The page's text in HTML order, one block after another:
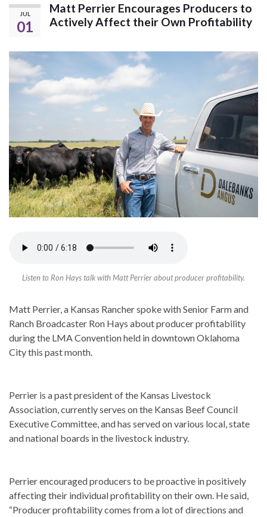
JUL
01
Matt Perrier Encourages Producers to
Actively Affect their Own Profitability
Listen to Ron Hays talk with Matt Perrier about producer profitability.
Matt Perrier, a Kansas Rancher spoke with Senior Farm and
Ranch Broadcaster Ron Hays about producer profitability
during the LMA Convention held in downtown Oklahoma
City this past month.
Perrier is a past president of the Kansas Livestock
Association, currently serves on the Kansas Beef Council
Executive Committee, and has served on various local, state
and national boards in the livestock industry.
Perrier encouraged producers to be proactive in positively
affecting their individual profitability on their own. He said,
“Producer profitability comes from a lot of directions and